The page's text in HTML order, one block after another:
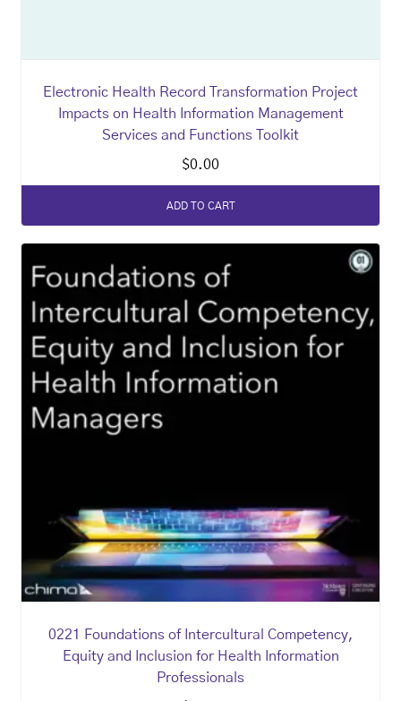
Electronic Health Record Transformation Project
Impacts on Health Information Management
Services and Functions Toolkit
$0.00
ADD TO CART
0221 Foundations of Intercultural Competency,
Equity and Inclusion for Health Information
Professionals